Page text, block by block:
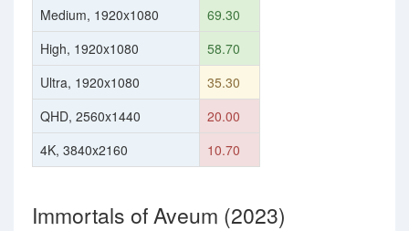
Medium, 1920x1080
69.30
High, 1920x1080
58.70
Ultra, 1920x1080
35.30
QHD, 2560x1440
20.00
4K, 3840x2160
10.70
Immortals of Aveum (2023)